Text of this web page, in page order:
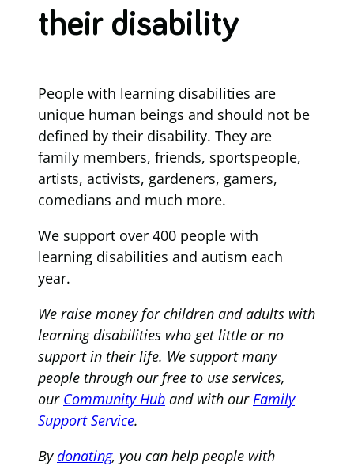
their disability
People with learning disabilities are
unique human beings and should not be
defined by their disability. They are
family members, friends, sportspeople,
artists, activists, gardeners, gamers,
comedians and much more.
We support over 400 people with
learning disabilities and autism each
year.
We raise money for children and adults with
learning disabilities who get little or no
support in their life. We support many
people through our free to use services,
our Community Hub and with our Family
Support Service.
Bydonating, you can help people with